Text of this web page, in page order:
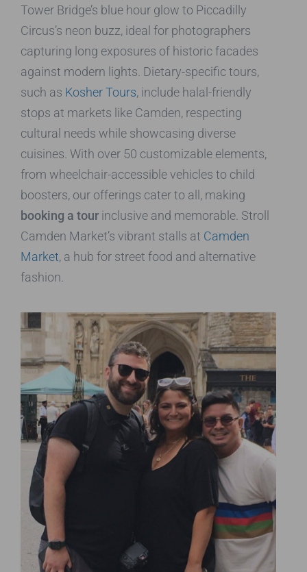
Tower Bridge’s blue hour glow to Piccadilly
Circus’s neon buzz, ideal for photographers
capturing long exposures of historic facades
against modern lights. Dietary-specific tours,
such as Kosher Tours, include halal-friendly
stops at markets like Camden, respecting
cultural needs while showcasing diverse
cuisines. With over 50 customizable elements,
from wheelchair-accessible vehicles to child
boosters, our offerings cater to all, making
booking a tour inclusive and memorable. Stroll
Camden Market’s vibrant stalls at Camden
Market, a hub for street food and alternative
fashion.